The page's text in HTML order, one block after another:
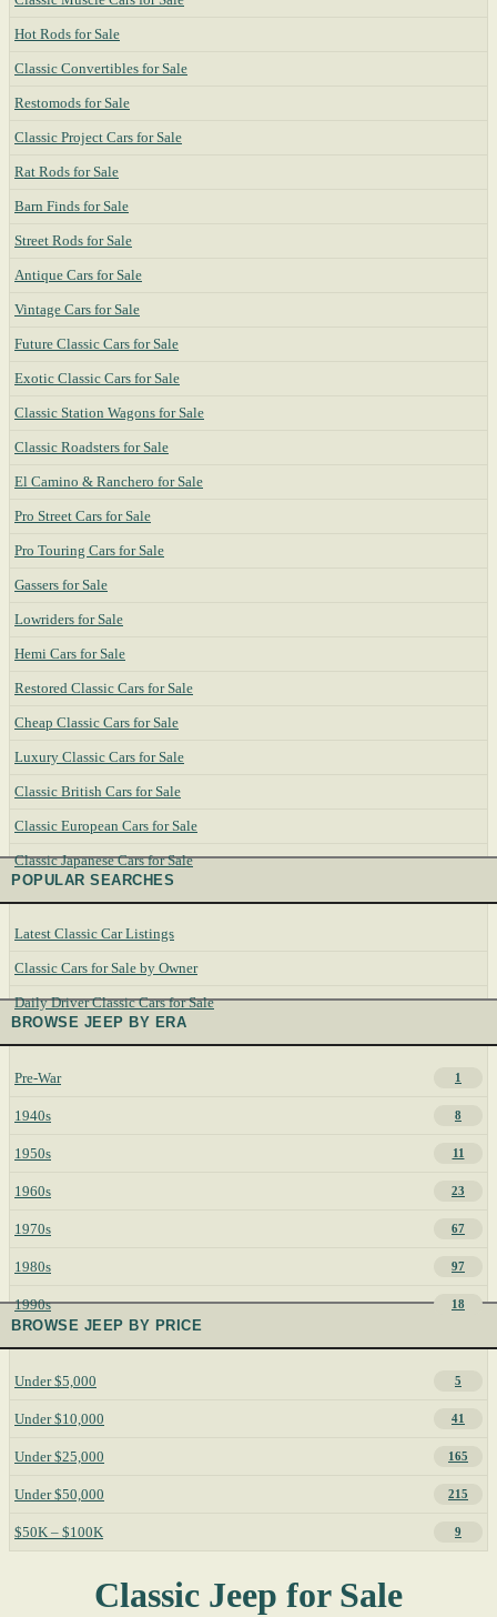
Hot Rods for Sale
Classic Convertibles for Sale
Restomods for Sale
Classic Project Cars for Sale
Rat Rods for Sale
Barn Finds for Sale
Street Rods for Sale
Antique Cars for Sale
Vintage Cars for Sale
Future Classic Cars for Sale
Exotic Classic Cars for Sale
Classic Station Wagons for Sale
Classic Roadsters for Sale
El Camino & Ranchero for Sale
Pro Street Cars for Sale
Pro Touring Cars for Sale
Gassers for Sale
Lowriders for Sale
Hemi Cars for Sale
Restored Classic Cars for Sale
Cheap Classic Cars for Sale
Luxury Classic Cars for Sale
Classic British Cars for Sale
Classic European Cars for Sale
Classic Japanese Cars for Sale
POPULAR SEARCHES
Latest Classic Car Listings
Classic Cars for Sale by Owner
Daily Driver Classic Cars for Sale
BROWSE JEEP BY ERA
Pre-War 1
1940s 8
1950s 11
1960s 23
1970s 67
1980s 97
1990s 18
BROWSE JEEP BY PRICE
Under $5,000 5
Under $10,000 41
Under $25,000 165
Under $50,000 215
$50K – $100K 9
Classic Jeep for Sale